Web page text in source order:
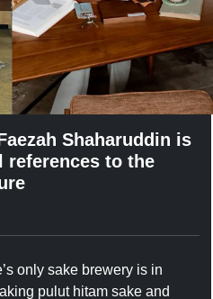
Shaharuddin is
references to the
only sake brewery is in
pulut hitam sake and